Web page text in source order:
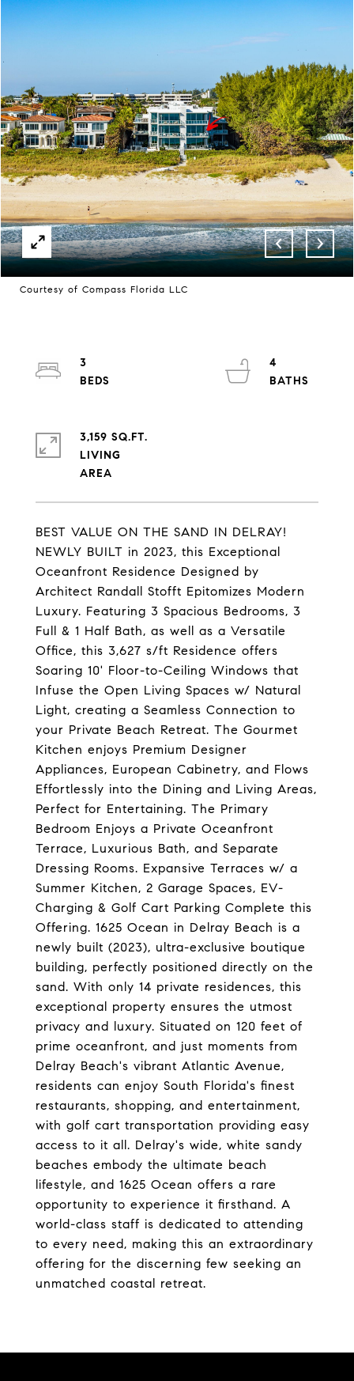
Courtesy of Compass Florida LLC
BEST VALUE ON THE SAND IN DELRAY!
NEWLY BUILT in 2023, this Exceptional
Oceanfront Residence Designed by
Architect Randall Stofft Epitomizes Modern
Luxury. Featuring 3 Spacious Bedrooms, 3
Full & 1 Half Bath, as well as a Versatile
Office, this 3,627 s/ft Residence offers
Soaring 10' Floor-to-Ceiling Windows that
Infuse the Open Living Spaces w/ Natural
Light, creating a Seamless Connection to
your Private Beach Retreat. The Gourmet
Kitchen enjoys Premium Designer
Appliances, European Cabinetry, and Flows
Effortlessly into the Dining and Living Areas,
Perfect for Entertaining. The Primary
Bedroom Enjoys a Private Oceanfront
Terrace, Luxurious Bath, and Separate
Dressing Rooms. Expansive Terraces w/ a
Summer Kitchen, 2 Garage Spaces, EV-
Charging & Golf Cart Parking Complete this
Offering. 1625 Ocean in Delray Beach is a
newly built (2023), ultra-exclusive boutique
building, perfectly positioned directly on the
sand. With only 14 private residences, this
exceptional property ensures the utmost
privacy and luxury. Situated on 120 feet of
prime oceanfront, and just moments from
Delray Beach's vibrant Atlantic Avenue,
residents can enjoy South Florida's finest
restaurants, shopping, and entertainment,
with golf cart transportation providing easy
access to it all. Delray's wide, white sandy
beaches embody the ultimate beach
lifestyle, and 1625 Ocean offers a rare
opportunity to experience it firsthand. A
world-class staff is dedicated to attending
to every need, making this an extraordinary
offering for the discerning few seeking an
unmatched coastal retreat.
3
4
3,159 SQ.FT.
LIVING